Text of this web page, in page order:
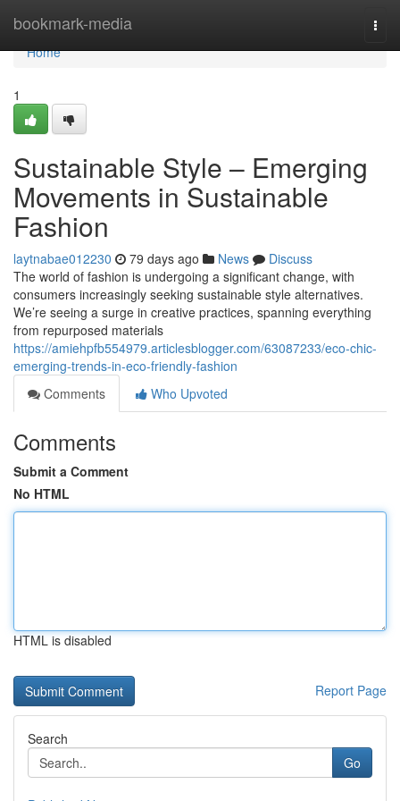
bookmark-media
Home
Home
1
Sustainable Style – Emerging
Movements in Sustainable
Fashion
laytnabae012230 79 days ago News
Discuss
The world of fashion is undergoing a significant change, with
consumers increasingly seeking sustainable style alternatives.
We’re seeing a surge in creative practices, spanning everything
from repurposed materials
https://amiehpfb554979.articlesblogger.com/63087233/eco-chic-
emerging-trends-in-eco-friendly-fashion
Comments
Who Upvoted
Comments
Submit a Comment
No HTML
HTML is disabled
Report Page
Search
Go